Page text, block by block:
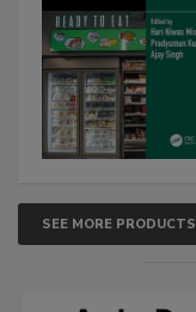
SEE MORE PRODUCTS